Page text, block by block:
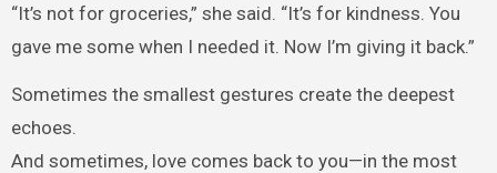
“It’s not for groceries,” she said. “It’s for kindness. You
gave me some when I needed it. Now I’m giving it back.”
Sometimes the smallest gestures create the deepest
echoes.
And sometimes, love comes back to you—in the most